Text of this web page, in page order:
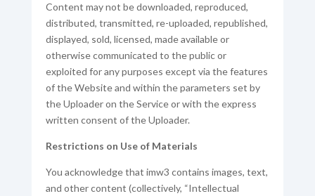
Content may not be downloaded, reproduced,
distributed, transmitted, re-uploaded, republished,
displayed, sold, licensed, made available or
otherwise communicated to the public or
exploited for any purposes except via the features
of the Website and within the parameters set by
the Uploader on the Service or with the express
written consent of the Uploader.
Restrictions on Use of Materials
You acknowledge that imw3 contains images, text,
and other content (collectively, “Intellectual